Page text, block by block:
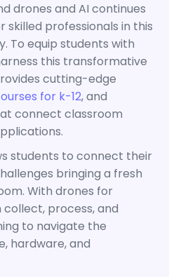
drones and AI continues
skilled professionals in this
To equip students with
this transformative
cutting-edge
for k-12, and
connect classroom
students to connect their
bringing a fresh
With drones for
process, and
to navigate the
hardware, and